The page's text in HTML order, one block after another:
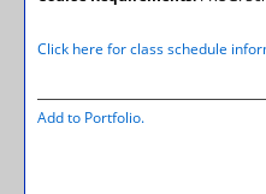
Click here for class schedule
Add to Portfolio.